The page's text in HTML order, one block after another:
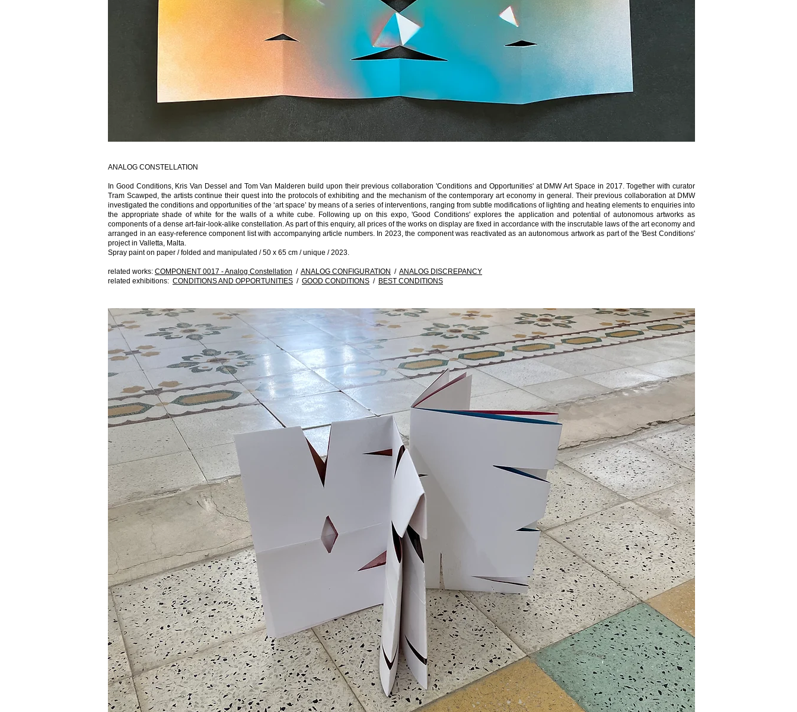
ANALOG CONSTELLATION​
In Good Conditions, Kris Van Dessel and Tom Van Malderen build upon their previous collaboration 'Conditions and Opportunities' at DMW Art Space in 2017. Together with curator
Tram Scawped, the artists continue their quest into the protocols of exhibiting and the mechanism of the contemporary art economy in general. Their previous collaboration at DMW
investigated the conditions and opportunities of the ‘art space’ by means of a series of interventions, ranging from subtle modifications of lighting and heating elements to enquiries into
the appropriate shade of white for the walls of a white cube. Following up on this expo, 'Good Conditions' explores the application and potential of autonomous artworks as
components of a dense art-fair-look-alike constellation. As part of this enquiry, all prices of the works on display are fixed in accordance with the inscrutable laws of the art economy and
arranged in an easy-reference component list with accompanying article numbers. In 2023, the component was reactivated as an autonomous artwork as part of the 'Best Conditions'
project in Valletta, Malta.
Spray paint on paper / folded and manipulated / 50 x 65 cm / unique / 2023.
related works: COMPONENT 0017 - Analog Constellation / ANALOG CONFIGURATION / ANALOG DISCREPANCY
related exhibitions: CONDITIONS AND OPPORTUNITIES / GOOD CONDITIONS / BEST CONDITIONS